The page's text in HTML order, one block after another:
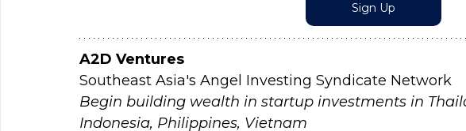
Sign Up
A2D Ventures
Southeast Asia's Angel Investing Syndicate Network
Begin building wealth in startup investments in
Indonesia, Philippines, Vietnam